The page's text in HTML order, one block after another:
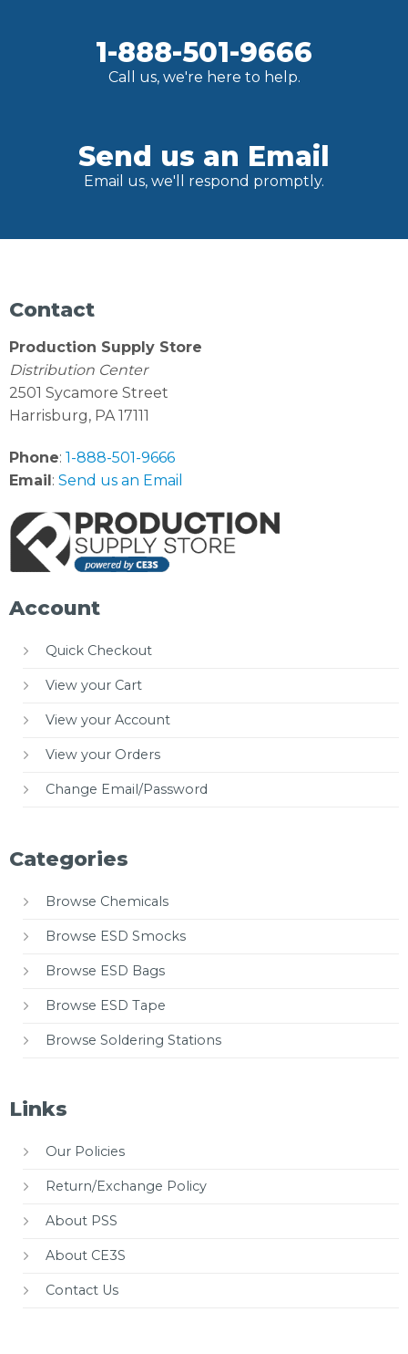
1-888-501-9666
Call us, we're here to help.
Send us an Email
Email us, we'll respond promptly.
Contact
Production Supply Store
Distribution Center
2501 Sycamore Street
Harrisburg, PA 17111
Phone: 1-888-501-9666
Email: Send us an Email
Account
Quick Checkout
View your Cart
View your Account
View your Orders
Change Email/Password
Categories
Browse Chemicals
Browse ESD Smocks
Browse ESD Bags
Browse ESD Tape
Browse Soldering Stations
Links
Our Policies
Return/Exchange Policy
About PSS
About CE3S
Contact Us